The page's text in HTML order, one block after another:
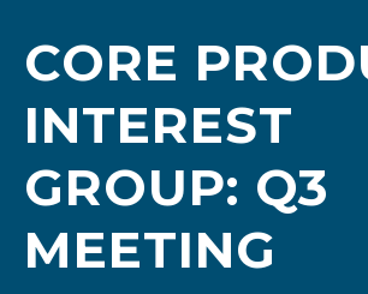
CORE
INTEREST
GROUP: Q3
MEETING